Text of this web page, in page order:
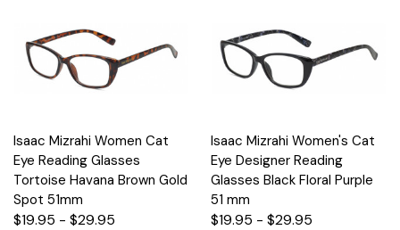
Isaac Mizrahi Women Cat
Eye Reading Glasses
Tortoise Havana Brown Gold
Spot 51mm
$19.95 - $29.95
Isaac Mizrahi Women's Cat
Eye Designer Reading
Glasses Black Floral Purple
51 mm
$19.95 - $29.95